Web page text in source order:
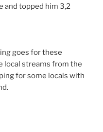
and topped him 3,2
goes for these
local streams from the
for some locals with